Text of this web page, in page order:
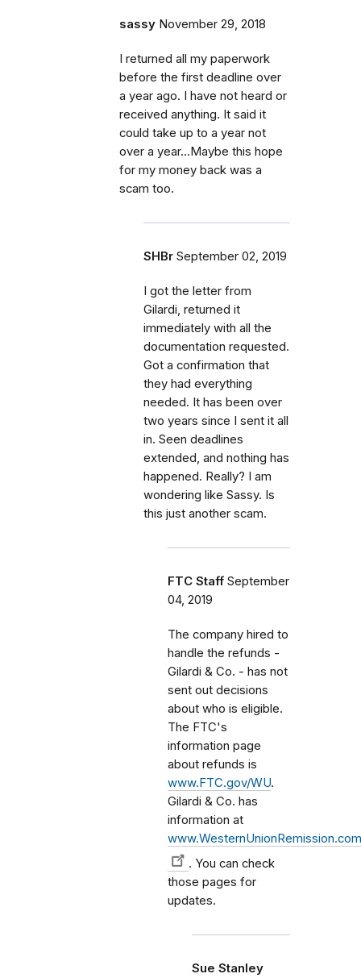
sassy November 29, 2018
I returned all my paperwork
before the first deadline over
a year ago. I have not heard or
received anything. It said it
could take up to a year not
over a year...Maybe this hope
for my money back was a
scam too.
SHBr September 02, 2019
I got the letter from
Gilardi, returned it
immediately with all the
documentation requested.
Got a confirmation that
they had everything
needed. It has been over
two years since I sent it all
in. Seen deadlines
extended, and nothing has
happened. Really? I am
wondering like Sassy. Is
this just another scam.
FTC Staff September
04, 2019
The company hired to
handle the refunds -
Gilardi & Co. - has not
sent out decisions
about who is eligible.
The FTC's
information page
about refunds is
www.FTC.gov/WU.
Gilardi & Co. has
information at
www.WesternUnionRemission.com
. You can check
those pages for
updates.
Sue Stanley